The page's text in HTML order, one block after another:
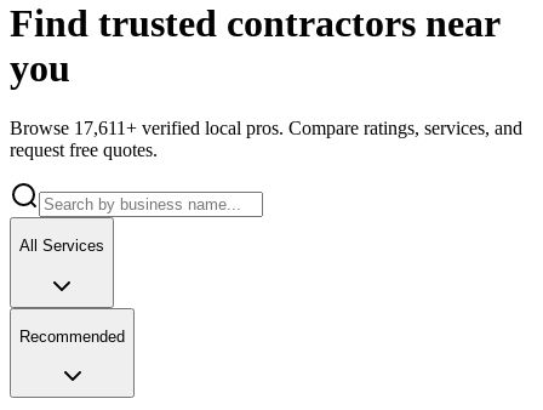
Find trusted contractors near
you
Browse 17,611+ verified local pros. Compare ratings, services, and
request free quotes.
All Services
Recommended